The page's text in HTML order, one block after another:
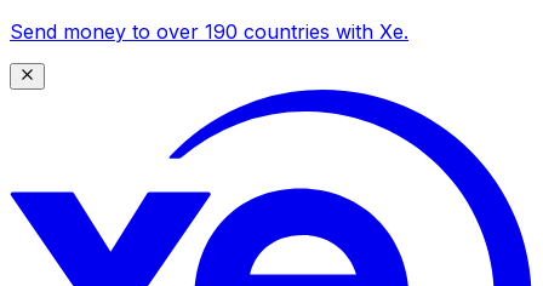
Send money to over 190 countries with Xe.